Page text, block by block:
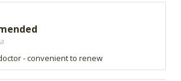
- convenient to renew